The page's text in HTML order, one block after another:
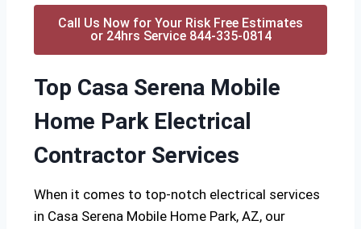
Call Us Now for Your Risk Free Estimates
or 24hrs Service 844-335-0814
Top Casa Serena Mobile
Home Park Electrical
Contractor Services
When it comes to top-notch electrical services
in Casa Serena Mobile Home Park, AZ, our